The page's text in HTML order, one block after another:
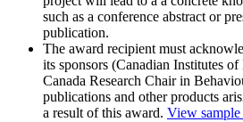
such as a conference abstract or
publication.
The award recipient must
its sponsors (Canadian Institutes
Canada Research Chair in
publications and other products
a result of this award. View